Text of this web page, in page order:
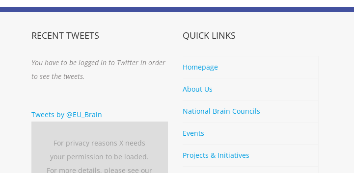
RECENT TWEETS
You have to be logged in to Twitter in order
to see the tweets.
Tweets by @EU_Brain
For privacy reasons X needs
your permission to be loaded.
For more details, please see our
QUICK LINKS
Homepage
About Us
National Brain Councils
Events
Projects & Initiatives